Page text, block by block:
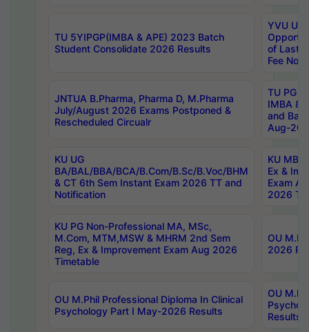
TU 5YIPGP(IMBA & APE) 2023 Batch
Student Consolidate 2026 Results
YVU UG
of Last
Fee
JNTUA B.Pharma, Pharma D, M.Pharma
July/August 2026 Exams Postponed &
Rescheduled Circualr
TU PG
IMBA
and
Aug-
KU UG
BA/BAL/BBA/BCA/B.Com/B.Sc/B.Voc/BHM
& CT 6th Sem Instant Exam 2026 TT and
Notification
KU MBA
Ex &
Exam
2026
KU PG Non-Professional MA, MSc,
M.Com, MTM,MSW & MHRM 2nd Sem
Reg, Ex & Improvement Exam Aug 2026
Timetable
OU
2026
OU M.Phil Professional Diploma In Clinical
Psychology Part I May-2026 Results
OU
Results